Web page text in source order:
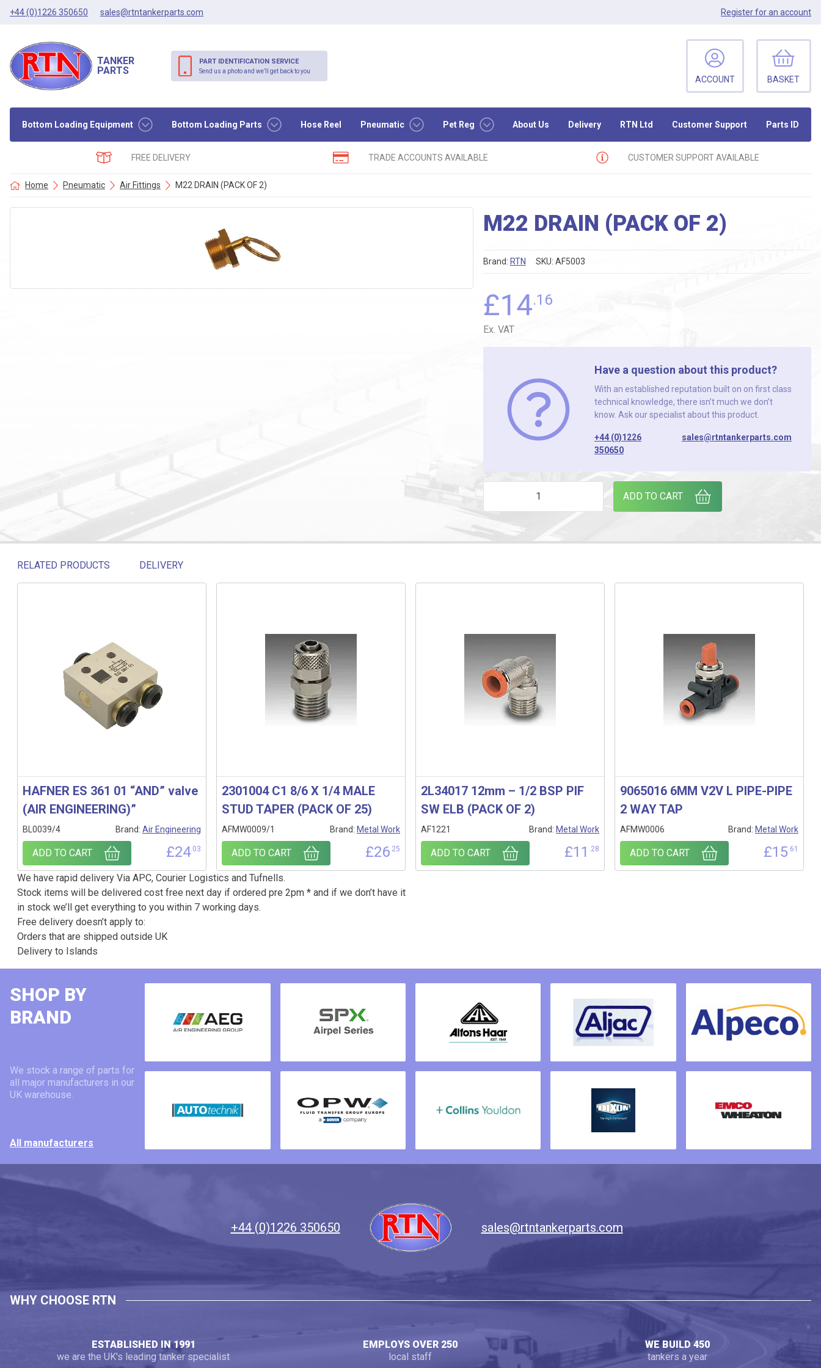
+44 (0)1226 350650 sales@rtntankerparts.com Registerfor an account
Bottom Loading Equipment Bottom Loading Parts Hose Reel Pneumatic Pet Reg About Us Delivery RTN Ltd Customer Support Parts ID
TANKER
PARTS
ACCOUNT BASKET
PART IDENTIFICATION SERVICE
Send us a photo and we’ll get back to you
FREE DELIVERY TRADE ACCOUNTS AVAILABLE CUSTOMER SUPPORT AVAILABLE
Home Pneumatic Air Fittings M22 DRAIN (PACK OF 2)
M22 DRAIN (PACK OF 2)
SKU: AF5003
Brand: RTN
£14.16
Ex. VAT
Have a question about this product?
With an established reputation built on on first class
technical knowledge, there isn’t much we don’t
know. Ask our specialist about this product.
+44 (0)1226
350650
sales@rtntankerparts.com
ADD TO CART
RELATED PRODUCTS
DELIVERY
Related products
HAFNER ES 361 01 “AND” valve
(AIR ENGINEERING)”
BL0039/4 Brand: Air Engineering
£24.03
ADD TO CART
2301004 C1 8/6 X 1/4 MALE
STUD TAPER (PACK OF 25)
AFMW0009/1 Brand: Metal Work
£26.25
ADD TO CART
2L34017 12mm – 1/2 BSP PIF
SW ELB (PACK OF 2)
AF1221 Brand: Metal Work
£11 .28
ADD TO CART
9065016 6MM V2V L PIPE-PIPE
2 WAY TAP
AFMW0006 Brand: Metal Work
£15.61
ADD TO CART
We have rapid delivery Via APC, Courier Logistics and Tufnells.
Stock items will be delivered cost free next day if ordered pre 2pm * and if we don’t have it
in stock we’ll get everything to you within 7 working days.
Free delivery doesn’t apply to:
Orders that are shipped outside UK
Delivery to Islands
SHOP BY
BRAND
We stock a range of parts for
all major manufacturers in our
UK warehouse.
All manufacturers
+44 (0)1226 350650 sales@rtntankerparts.com
WHY CHOOSE RTN
ESTABLISHED IN 1991
we are the UK's leading tanker specialist
EMPLOYS OVER 250
local staff
WE BUILD 450
tankers a year